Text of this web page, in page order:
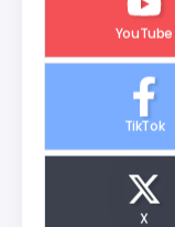
YouTube
TikTok
X